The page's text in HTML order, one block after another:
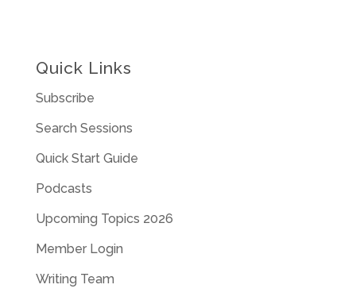
Quick Links
Subscribe
Search Sessions
Quick Start Guide
Podcasts
Upcoming Topics 2026
Member Login
Writing Team